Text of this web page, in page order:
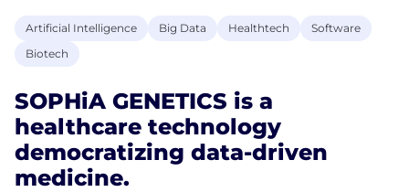
Artificial Intelligence Big Data Healthtech
Software
Biotech
SOPHiA GENETICS is a
healthcare technology
democratizing data-driven
medicine.